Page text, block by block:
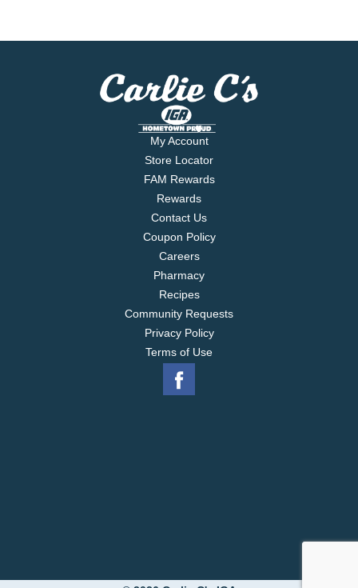
My Account
Store Locator
FAM Rewards
Rewards
Contact Us
Coupon Policy
Careers
Pharmacy
Recipes
Community Requests
Privacy Policy
Terms of Use